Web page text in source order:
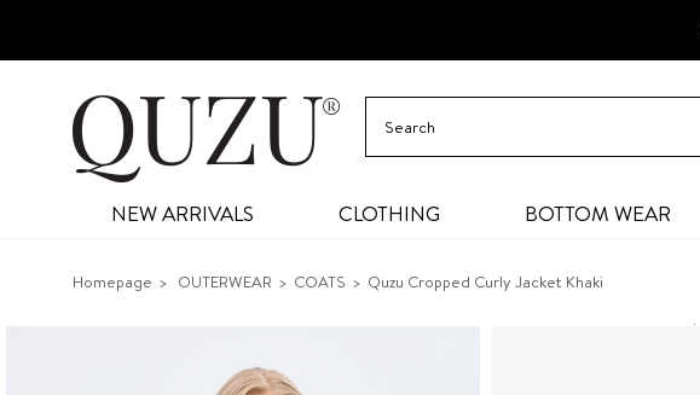
NEW ARRIVALS CLOTHING BOTTOM WEAR
Homepage OUTERWEAR COATS Quzu Cropped Curly Jacket Khaki